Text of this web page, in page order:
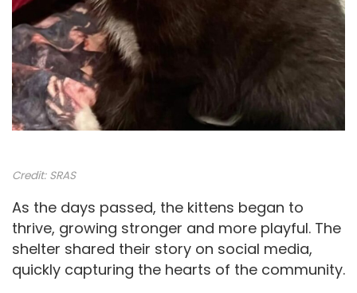
Credit: SRAS
As the days passed, the kittens began to
thrive, growing stronger and more playful. The
shelter shared their story on social media,
quickly capturing the hearts of the community.